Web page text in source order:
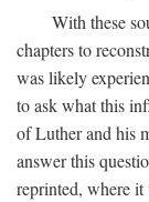
With these
chapters to
was likely
to ask what this
of Luther and his
answer this
reprinted, where